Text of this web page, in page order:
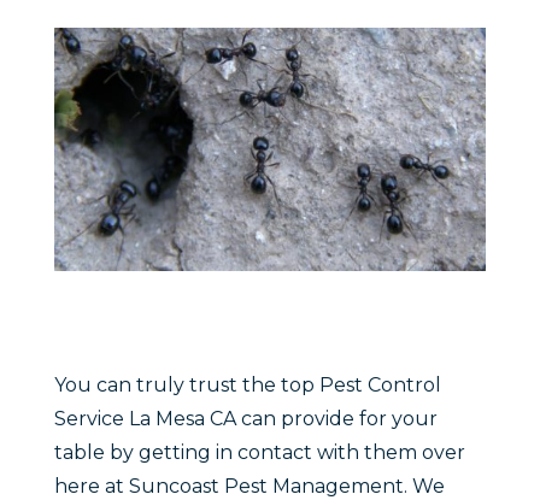
You can truly trust the top Pest Control
Service La Mesa CA can provide for your
table by getting in contact with them over
here at Suncoast Pest Management. We